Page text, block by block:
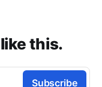
this.
Subscribe